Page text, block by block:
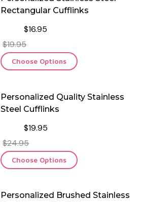
Rectangular Cufflinks
$16.95
$19.95
Choose Options
Personalized Quality Stainless
Steel Cufflinks
$19.95
$24.95
Choose Options
Personalized Brushed Stainless